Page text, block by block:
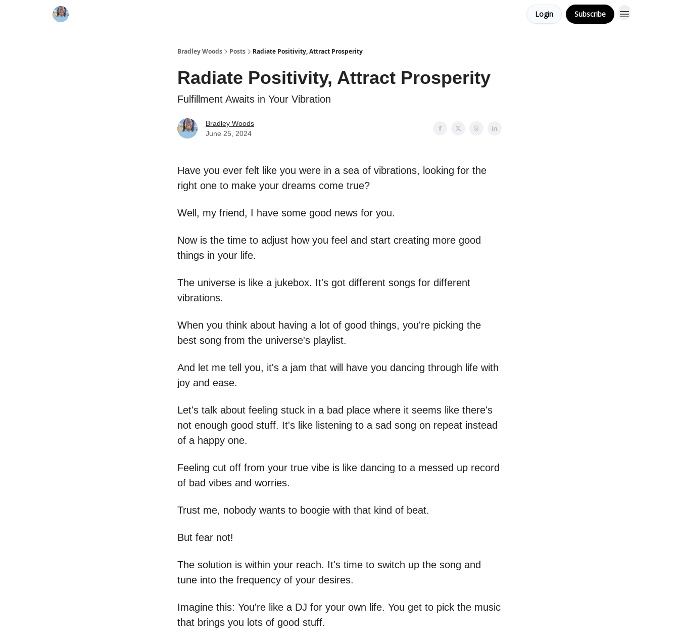
Login Subscribe
Bradley Woods Posts Radiate Positivity, Attract Prosperity
Radiate Positivity, Attract Prosperity
Fulfillment Awaits in Your Vibration
Bradley Woods
June 25, 2024
Have you ever felt like you were in a sea of vibrations, looking for the
right one to make your dreams come true?
Well, my friend, I have some good news for you.
Now is the time to adjust how you feel and start creating more good
things in your life.
The universe is like a jukebox. It's got different songs for different
vibrations.
When you think about having a lot of good things, you're picking the
best song from the universe's playlist.
And let me tell you, it's a jam that will have you dancing through life with
joy and ease.
Let's talk about feeling stuck in a bad place where it seems like there's
not enough good stuff. It's like listening to a sad song on repeat instead
of a happy one.
Feeling cut off from your true vibe is like dancing to a messed up record
of bad vibes and worries.
Trust me, nobody wants to boogie with that kind of beat.
But fear not!
The solution is within your reach. It's time to switch up the song and
tune into the frequency of your desires.
Imagine this: You're like a DJ for your own life. You get to pick the music
that brings you lots of good stuff.